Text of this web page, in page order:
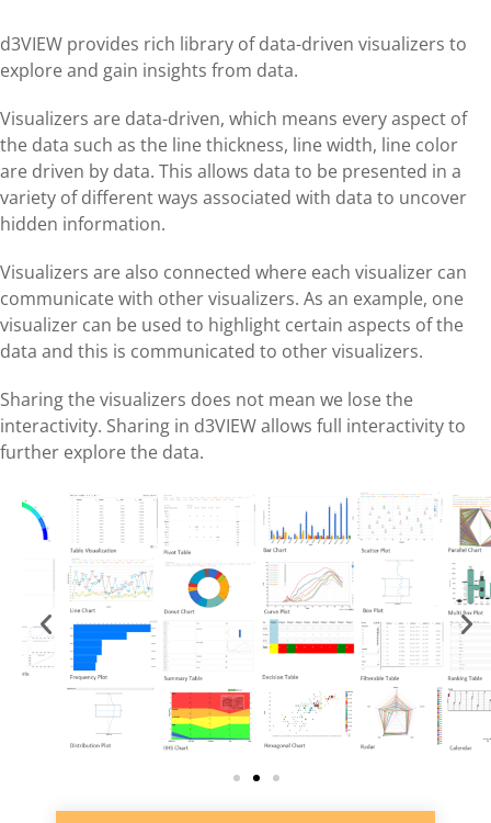
d3VIEW provides rich library of data-driven visualizers to
explore and gain insights from data.
Visualizers are data-driven, which means every aspect of
the data such as the line thickness, line width, line color
are driven by data. This allows data to be presented in a
variety of different ways associated with data to uncover
hidden information.
Visualizers are also connected where each visualizer can
communicate with other visualizers. As an example, one
visualizer can be used to highlight certain aspects of the
data and this is communicated to other visualizers.
Sharing the visualizers does not mean we lose the
interactivity. Sharing in d3VIEW allows full interactivity to
further explore the data.